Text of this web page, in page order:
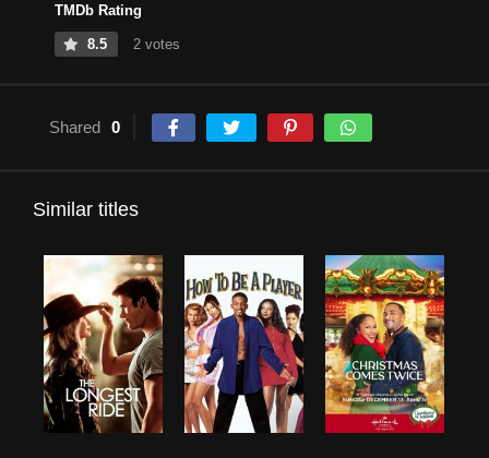
TMDb Rating
8.5 2 votes
Shared 0
Similar titles